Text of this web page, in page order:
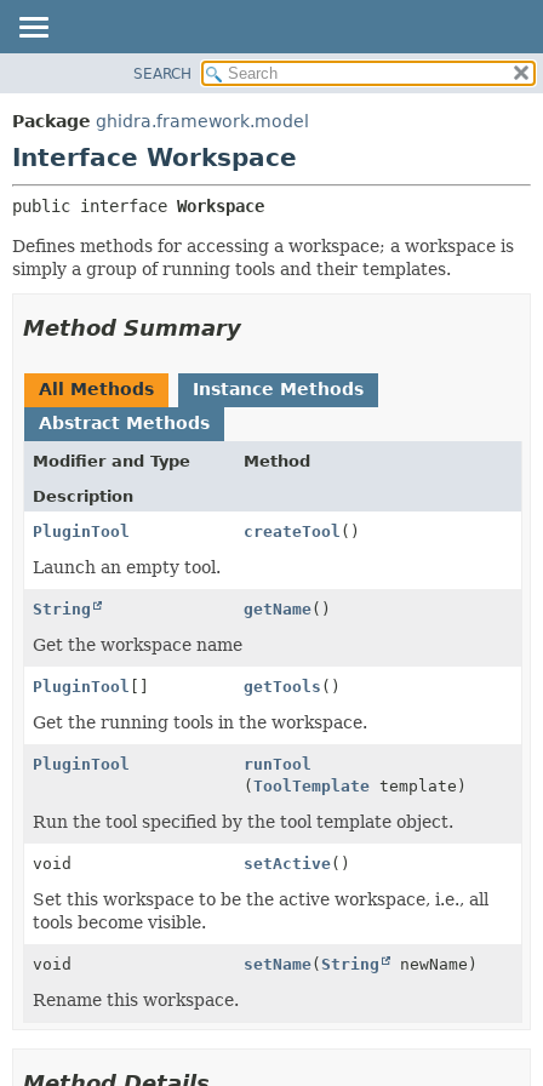
PACKAGE
CLASS
DEPRECATED
INDEX
HELP
DETAIL:
SEARCH
Package ghidra.framework.model
Interface Workspace
public interface Workspace
Defines methods for accessing a workspace; a workspace is
simply a group of running tools and their templates.
Method Summary
All Methods
Instance Methods
Abstract Methods
Modifier and Type
Method
Description
PluginTool
createTool ()
Launch an empty tool.
String getName()
Get the workspace name
PluginTool [] getTools ()
Get the running tools in the workspace.
PluginTool
runTool
(ToolTemplate template)
Run the tool specified by the tool template object.
void setActive()
Set this workspace to be the active workspace, i.e., all
tools become visible.
void setName(String newName)
Rename this workspace.